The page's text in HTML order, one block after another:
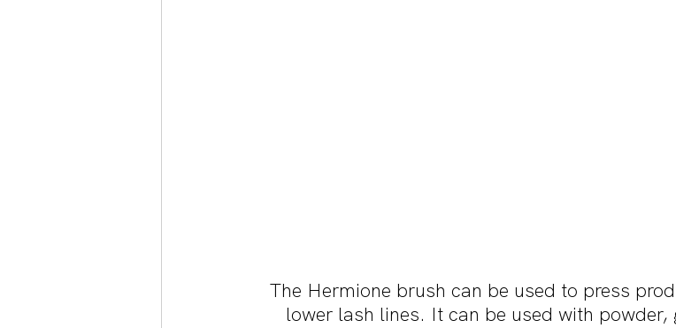
The Hermione brush can be used to press
lower lash lines. It can be used with